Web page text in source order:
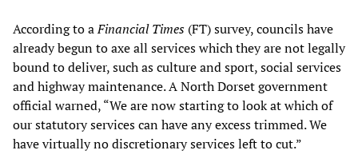
According to aFinancial Times (FT) survey, councils have
already begun to axe all services which they are not legally
bound to deliver, such as culture and sport, social services
and highway maintenance. A North Dorset government
official warned, “We are now starting to look at which of
our statutory services can have any excess trimmed. We
have virtually no discretionary services left to cut.”